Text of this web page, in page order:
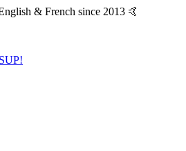
& French since 2013 🤙